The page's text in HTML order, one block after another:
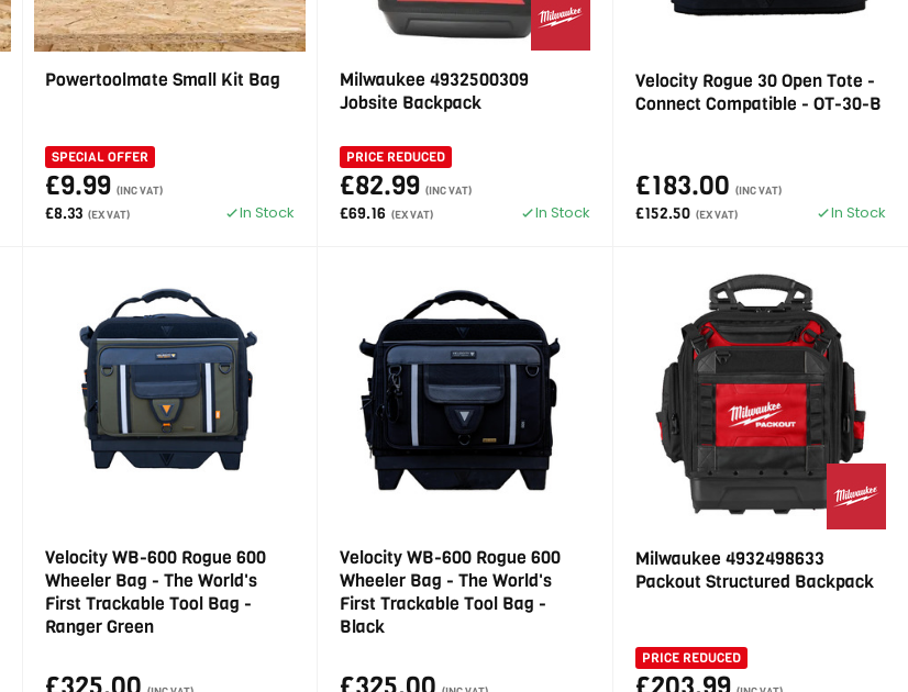
Powertoolmate Small Kit Bag
SPECIAL OFFER
£9.99 (INC VAT)
£8.33 (EX VAT) In Stock
Milwaukee 4932500309
Jobsite Backpack
PRICE REDUCED
£82.99 (INC VAT)
£69.16 (EX VAT) In Stock
Velocity Rogue 30 Open Tote -
Connect Compatible - OT-30-B
£183.00 (INC VAT)
£152.50 (EX VAT) In Stock
Velocity WB-600 Rogue 600
Wheeler Bag - The World's
First Trackable Tool Bag -
Ranger Green
Velocity WB-600 Rogue 600
Wheeler Bag - The World's
First Trackable Tool Bag -
Black
Milwaukee 4932498633
Packout Structured Backpack
PRICE REDUCED